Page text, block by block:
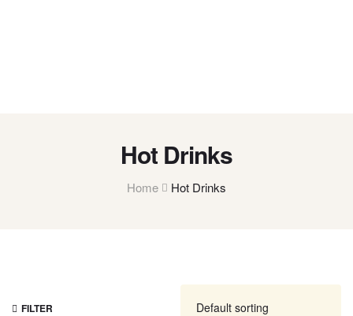
Hot Drinks
Home Hot Drinks
FILTER